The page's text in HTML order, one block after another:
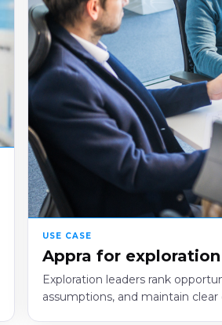
USE CASE
Appra for
Exploration leaders rank
assumptions, and maintain